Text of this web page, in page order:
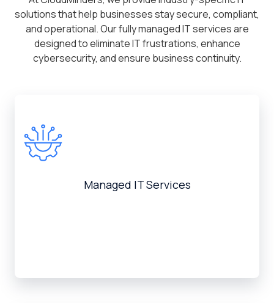
solutions that help businesses stay secure, compliant,
and operational. Our fully managed IT services are
designed to eliminate IT frustrations, enhance
cybersecurity, and ensure business continuity.
Managed IT Services